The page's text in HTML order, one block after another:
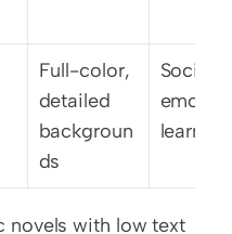
Full-color,
detailed
backgroun
ds
Social-
learning
novels with low text